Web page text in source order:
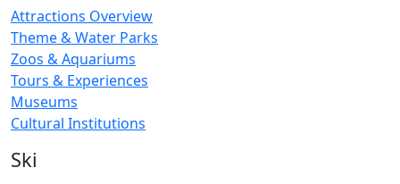
Attractions Overview
Theme & Water Parks
Zoos & Aquariums
Tours & Experiences
Museums
Cultural Institutions
Ski